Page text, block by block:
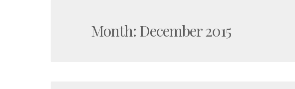
Month: December 2015